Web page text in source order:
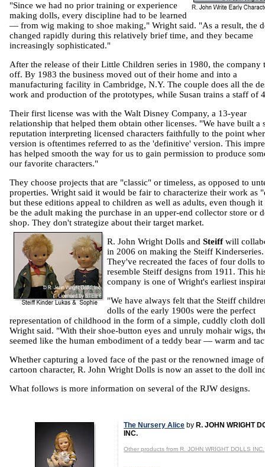
"Since we had no prior training or experience
making dolls, every discipline had to be learned
— from wig making to shoe making," Wright said. "As a result, the
changed rapidly during this relatively brief time, and they became
increasingly sophisticated."
After the release of their Little Children series in 1980, the company
off. By 1983 the business moved out of their home and into a
manufacturing facility in Cambridge, N.Y. The couple does all the
work and production of the prototypes, while Susan trains a staff of
Their first license was with the Walt Disney Company, a 13-year
relationship that helped them obtain other licenses. "We have built a
reputation interpreting licensed characters faithfully to the point
version is oftentimes referred to as the 'definitive' version. This
has helped smooth the way for us to gain permission to produce
our favorite characters."
They choose projects that are "classic" or timeless, as opposed to
properties. Wright said it would be fair to characterize their work as
but these editions appeal to children as well as adults, even though
be the adult making the purchase in an upper-end collector store or
shop. They don't strategize about their target market.
R. John Wright Dolls and Steiffwill
in 2006 on making the Steiff Kinderseries.
They've recreated the faces of four dolls to
resemble Steiff designs from 1911. This
company is one of Wright's earliest
"We have always felt that the Steiff
dolls of the early 1900s were the perfect
representation of childhood in the form of a simple, cuddly cloth
Wright said. "With their shoe-button eyes and unruly mohair wigs,
seemed like the human embodiment of a teddy bear — warm and
Whether capturing a loved face of the past or the renowned image of
cartoon character, R. John Wright Dolls is now an asset to the doll
What follows is more information on several of the RJW designs.
The Nursery Alice by R. JOHN WRIGHT
INC.
Other products from R. JOHN WRIGHT DOLLS INC.